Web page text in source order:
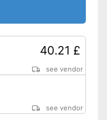
40.21 £
see vendor
see vendor